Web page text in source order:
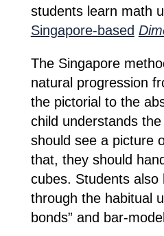
students learn math
Singapore-based
The Singapore
natural progression
the pictorial to the
child understands the
should see a picture
that, they should
cubes. Students also
through the habitual
bonds” and bar-